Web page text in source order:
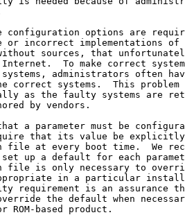
configuration options are
or incorrect implementations of
sources, that
To make correct
administrators often
correct systems.  This problem
as the faulty systems are
by vendors.
a parameter must be
that its value be
file at every boot time.  We
up a default for each
file is only necessary to
in a particular
requirement is an assurance
the default when
ROM-based product.